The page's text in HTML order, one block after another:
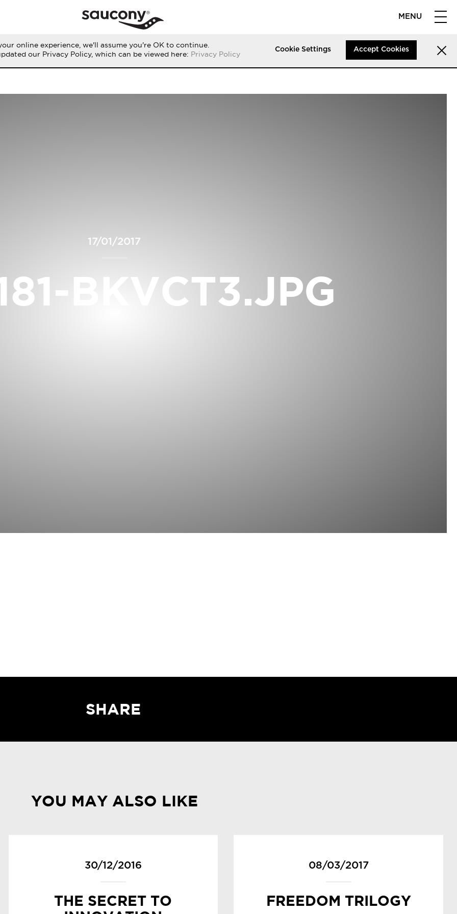
MENU
17/01/2017
BKVCT3.JPG
SHARE
YOU MAY ALSO LIKE
30/12/2016
THE SECRET TO
08/03/2017
FREEDOM TRILOGY
online experience, we'll assume you're OK to continue.
our Privacy Policy, which can be viewed here: Privacy Policy
Cookie Settings Accept Cookies